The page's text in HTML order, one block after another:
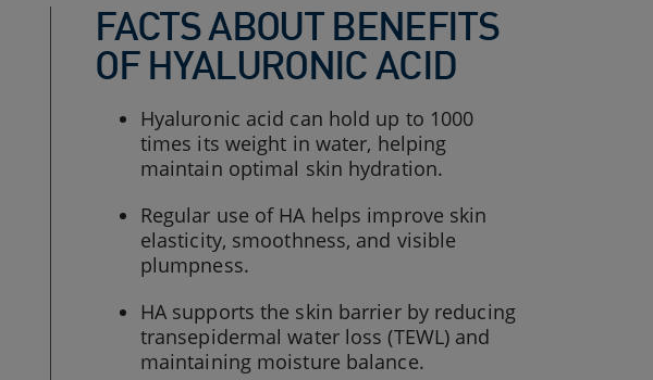
FACTS ABOUT BENEFITS
OF HYALURONIC ACID
Hyaluronic acid can hold up to 1000
times its weight in water, helping
maintain optimal skin hydration.
Regular use of HA helps improve skin
elasticity, smoothness, and visible
plumpness.
HA supports the skin barrier by reducing
transepidermal water loss (TEWL) and
maintaining moisture balance.